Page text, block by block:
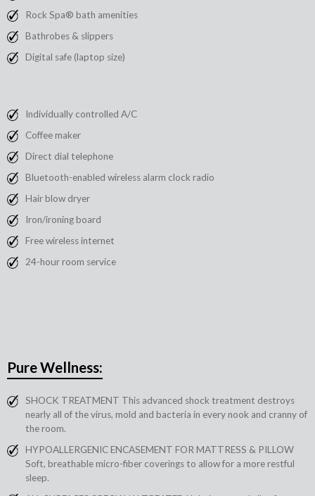
Rock Spa® bath amenities
Bathrobes & slippers
Digital safe (laptop size)
Individually controlled A/C
Coffee maker
Direct dial telephone
Bluetooth-enabled wireless alarm clock radio
Hair blow dryer
Iron/ironing board
Free wireless internet
24-hour room service
Pure Wellness:
SHOCK TREATMENT This advanced shock treatment destroys
nearly all of the virus, mold and bacteria in every nook and cranny of
the room.
HYPOALLERGENIC ENCASEMENT FOR MATTRESS & PILLOW
Soft, breathable micro-fiber coverings to allow for a more restful
sleep.